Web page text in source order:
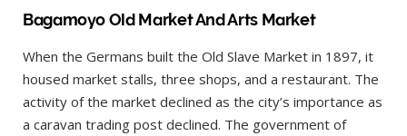
Bagamoyo Old Market And Arts Market
When the Germans built the Old Slave Market in 1897, it
housed market stalls, three shops, and a restaurant. The
activity of the market declined as the city’s importance as
a caravan trading post declined. The government of